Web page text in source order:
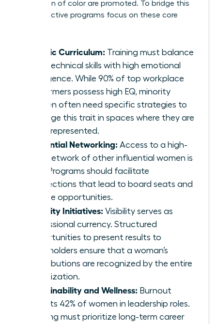
73 women of color are promoted. To bridge this
gap, effective programs focus on these core
Holistic Curriculum: Training must balance
hard technical skills with high emotional
intelligence. While 90% of top workplace
performers possess high EQ, minority
women often need specific strategies to
leverage this trait in spaces where they are
underrepresented.
Influential Networking: Access to a high-
level network of other influential women is
vital. Programs should facilitate
connections that lead to board seats and
C-suite opportunities.
Visibility Initiatives: Visibility serves as
professional currency. Structured
opportunities to present results to
stakeholders ensure that a woman’s
contributions are recognized by the entire
organization.
Sustainability and Wellness: Burnout
affects 42% of women in leadership roles.
Training must prioritize long-term career